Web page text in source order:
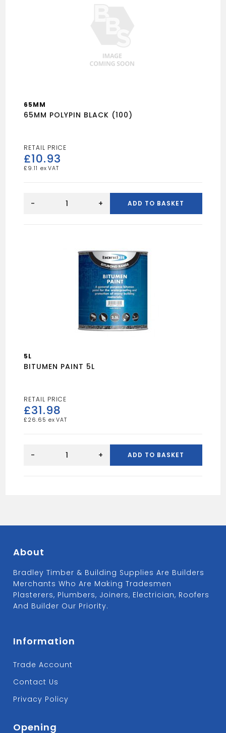
65MM
65MM POLYPIN BLACK (100)
£10.93
£ 9.11
POLYPIN
- + ADD TO BASKET
5L
BITUMEN PAINT 5L
£31.98
£ 26.65
PAINT
- + ADD TO BASKET
About
Bradley Timber & Building Supplies Are Builders
Merchants Who Are Making Tradesmen
Plasterers, Plumbers, Joiners, Electrician, Roofers
And Builder Our Priority.
Information
Trade Account
Contact Us
Privacy Policy
Opening